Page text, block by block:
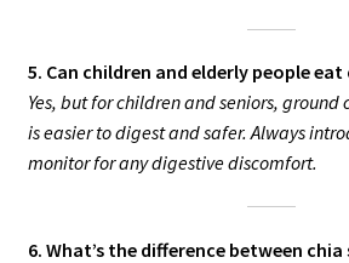
5. Can children and elderly people eat
Yes, but for children and seniors, ground
is easier to digest and safer. Always
monitor for any digestive discomfort.
6. What’s the difference between chia